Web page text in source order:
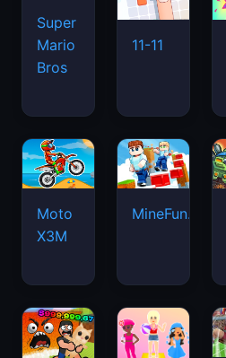
Super
Mario
Bros
11-11
Moto
X3M
MineFun.io